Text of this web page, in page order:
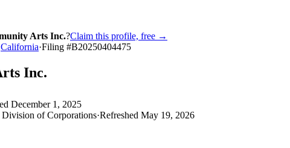
Arts Inc.?Claim this profile, free →
California·Filing #B20250404475
Inc.
December 1, 2025
Division of Corporations·Refreshed May 19, 2026